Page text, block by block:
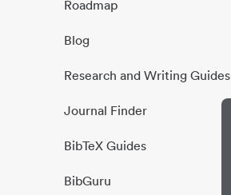
Roadmap
Blog
Research and Writing Guides
Journal Finder
BibTeX Guides
BibGuru